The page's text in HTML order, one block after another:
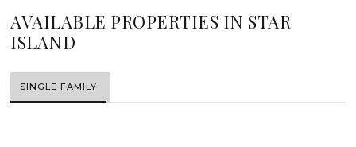
AVAILABLE PROPERTIES IN STAR
ISLAND
SINGLE FAMILY